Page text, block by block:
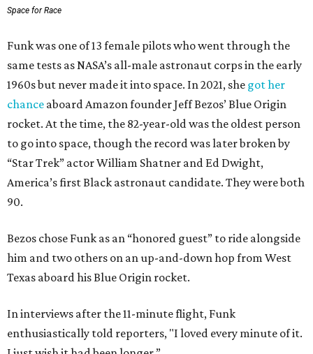
Space for Race
Funk was one of 13 female pilots who went through the
same tests as NASA’s all-male astronaut corps in the early
1960s but never made it into space. In 2021, she got her
chance aboard Amazon founder Jeff Bezos’ Blue Origin
rocket. At the time, the 82-year-old was the oldest person
to go into space, though the record was later broken by
“Star Trek” actor William Shatner and Ed Dwight,
America’s first Black astronaut candidate. They were both
90.
Bezos chose Funk as an “honored guest” to ride alongside
him and two others on an up-and-down hop from West
Texas aboard his Blue Origin rocket.
In interviews after the 11-minute flight, Funk
enthusiastically told reporters, "I loved every minute of it.